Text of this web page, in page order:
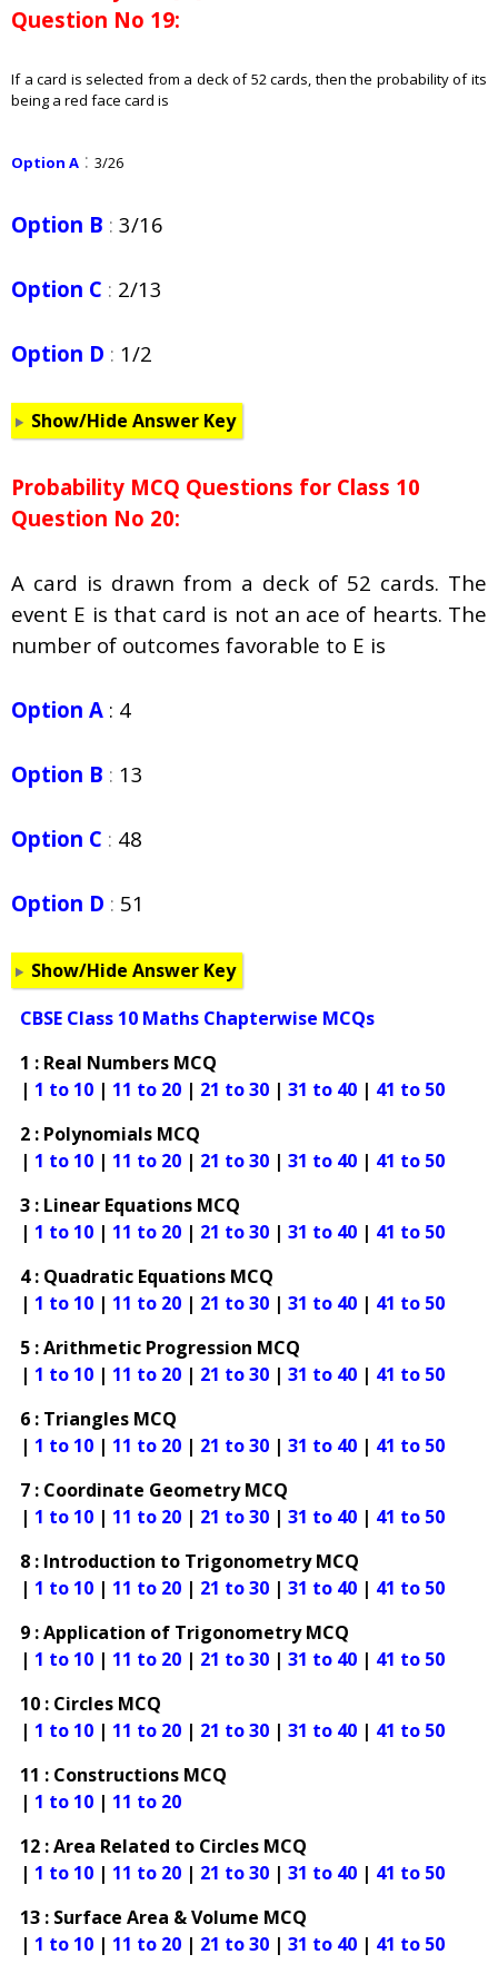
Question No 19:
If a card is selected from a deck of 52 cards, then the probability of its
being a red face card is
Option A : 3/26
Option B : 3/16
Option C : 2/13
Option D : 1/2
Show/Hide Answer Key
Probability MCQ Questions for Class 10
Question No 20:
A card is drawn from a deck of 52 cards. The
event E is that card is not an ace of hearts. The
number of outcomes favorable to E is
Option A : 4
Option B : 13
Option C : 48
Option D : 51
Show/Hide Answer Key
CBSE Class 10 Maths Chapterwise MCQs
1 : Real Numbers MCQ
| 1 to 10 | 11 to 20 | 21 to 30 | 31 to 40 | 41 to 50
2 : Polynomials MCQ
| 1 to 10 | 11 to 20 | 21 to 30 | 31 to 40 | 41 to 50
3 : Linear Equations MCQ
| 1 to 10 | 11 to 20 | 21 to 30 | 31 to 40 | 41 to 50
4 : Quadratic Equations MCQ
| 1 to 10 | 11 to 20 | 21 to 30 | 31 to 40 | 41 to 50
5 : Arithmetic Progression MCQ
| 1 to 10 | 11 to 20 | 21 to 30 | 31 to 40 | 41 to 50
6 : Triangles MCQ
| 1 to 10 | 11 to 20 | 21 to 30 | 31 to 40 | 41 to 50
7 : Coordinate Geometry MCQ
| 1 to 10 | 11 to 20 | 21 to 30 | 31 to 40 | 41 to 50
8 : Introduction to Trigonometry MCQ
| 1 to 10 | 11 to 20 | 21 to 30 | 31 to 40 | 41 to 50
9 : Application of Trigonometry MCQ
| 1 to 10 | 11 to 20 | 21 to 30 | 31 to 40 | 41 to 50
10 : Circles MCQ
| 1 to 10 | 11 to 20 | 21 to 30 | 31 to 40 | 41 to 50
11 : Constructions MCQ
| 1 to 10 | 11 to 20
12 : Area Related to Circles MCQ
| 1 to 10 | 11 to 20 | 21 to 30 | 31 to 40 | 41 to 50
13 : Surface Area & Volume MCQ
| 1 to 10 | 11 to 20 | 21 to 30 | 31 to 40 | 41 to 50